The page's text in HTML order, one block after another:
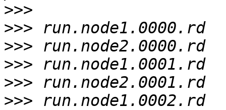
>>>
>>>
>>>
>>>
>>>
>>>